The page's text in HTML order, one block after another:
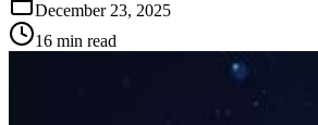
December 23, 2025
16 min read